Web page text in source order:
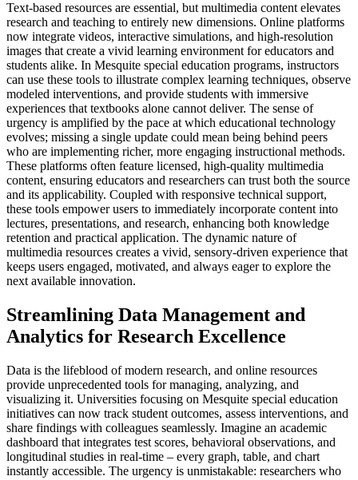
Text-based resources are essential, but multimedia content elevates
research and teaching to entirely new dimensions. Online platforms
now integrate videos, interactive simulations, and high-resolution
images that create a vivid learning environment for educators and
students alike. In Mesquite special education programs, instructors
can use these tools to illustrate complex learning techniques, observe
modeled interventions, and provide students with immersive
experiences that textbooks alone cannot deliver. The sense of
urgency is amplified by the pace at which educational technology
evolves; missing a single update could mean being behind peers
who are implementing richer, more engaging instructional methods.
These platforms often feature licensed, high-quality multimedia
content, ensuring educators and researchers can trust both the source
and its applicability. Coupled with responsive technical support,
these tools empower users to immediately incorporate content into
lectures, presentations, and research, enhancing both knowledge
retention and practical application. The dynamic nature of
multimedia resources creates a vivid, sensory-driven experience that
keeps users engaged, motivated, and always eager to explore the
next available innovation.
Streamlining Data Management and
Analytics for Research Excellence
Data is the lifeblood of modern research, and online resources
provide unprecedented tools for managing, analyzing, and
visualizing it. Universities focusing on Mesquite special education
initiatives can now track student outcomes, assess interventions, and
share findings with colleagues seamlessly. Imagine an academic
dashboard that integrates test scores, behavioral observations, and
longitudinal studies in real-time – every graph, table, and chart
instantly accessible. The urgency is unmistakable: researchers who